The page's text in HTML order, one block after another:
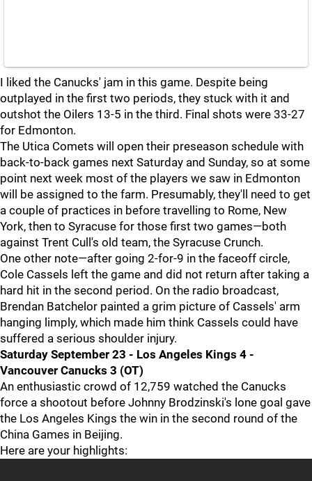
I liked the Canucks' jam in this game. Despite being
outplayed in the first two periods, they stuck with it and
outshot the Oilers 13-5 in the third. Final shots were 33-27
for Edmonton.
The Utica Comets will open their preseason schedule with
back-to-back games next Saturday and Sunday, so at some
point next week most of the players we saw in Edmonton
will be assigned to the farm. Presumably, they'll need to get
a couple of practices in before travelling to Rome, New
York, then to Syracuse for those first two games—both
against Trent Cull's old team, the Syracuse Crunch.
One other note—after going 2-for-9 in the faceoff circle,
Cole Cassels left the game and did not return after taking a
hard hit in the second period. On the radio broadcast,
Brendan Batchelor painted a grim picture of Cassels' arm
hanging limply, which made him think Cassels could have
suffered a serious shoulder injury.
Saturday September 23 - Los Angeles Kings 4 -
Vancouver Canucks 3 (OT)
An enthusiastic crowd of 12,759 watched the Canucks
force a shootout before Johnny Brodzinski's lone goal gave
the Los Angeles Kings the win in the second round of the
China Games in Beijing.
Here are your highlights: